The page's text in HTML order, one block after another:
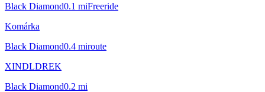
Black Diamond0.1 miFreeride
Komárka
Black Diamond0.4 miroute
XINDLDREK
Black Diamond0.2 mi